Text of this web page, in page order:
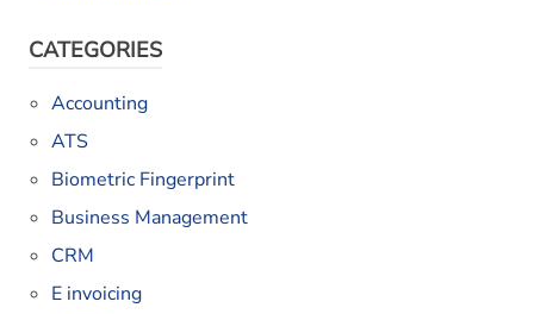
CATEGORIES
Accounting
ATS
Biometric Fingerprint
Business Management
CRM
E invoicing